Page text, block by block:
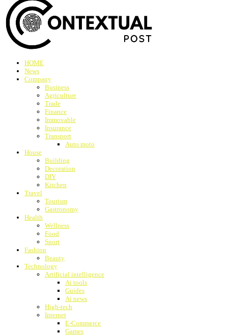
HOME
News
Company
Business
Agriculture
Trade
Finance
Immovable
Insurance
Transport
Auto moto
House
Building
Decoration
DIY
Kitchen
Travel
Tourism
Gastronomy
Health
Wellness
Food
Sport
Fashion
Beauty
Technology
Artificial intelligence
Ai tools
Guides
Ai news
High-tech
Internet
E-Commerce
Games